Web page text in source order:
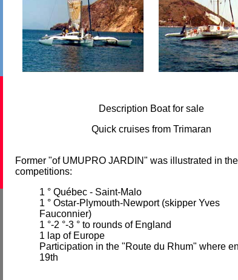
Description Boat for sale
Quick cruises from Trimaran
Former "of UMUPRO JARDIN" was illustrated in
competitions:
1 ° Québec - Saint-Malo
1 ° Ostar-Plymouth-Newport (skipper Yves
Fauconnier)
1 °-2 °-3 ° to rounds of England
1 lap of Europe
Participation in the "Route du Rhum" where
19th